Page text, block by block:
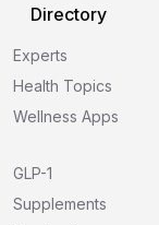
Directory
Experts
Health Topics
Wellness Apps
GLP-1
Supplements